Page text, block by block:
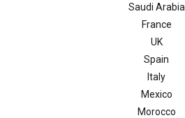
Saudi Arabia
France
UK
Spain
Italy
Mexico
Morocco